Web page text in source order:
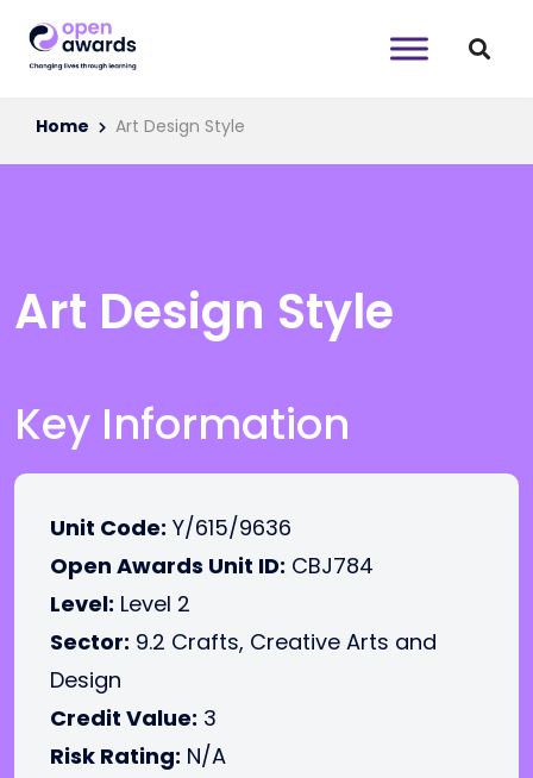
Home Art Design Style
Art Design Style
Key Information
Unit Code: Y/615/9636
Open Awards Unit ID: CBJ784
Level: Level 2
Sector: 9.2 Crafts, Creative Arts and
Design
Credit Value: 3
Risk Rating: N/A